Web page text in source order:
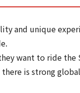
and unique
want to ride
is strong